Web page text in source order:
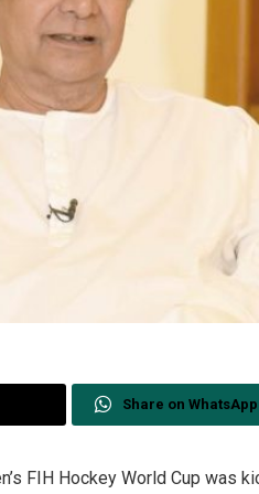
Share on WhatsApp
FIH Hockey World Cup was